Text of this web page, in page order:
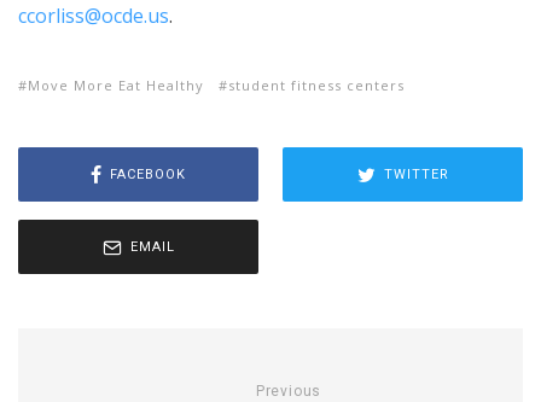
ccorliss@ocde.us.
Move More Eat Healthy student fitness centers
FACEBOOK TWITTER
EMAIL
Previous